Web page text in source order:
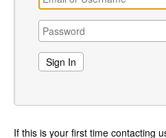
If this is your first time contacting